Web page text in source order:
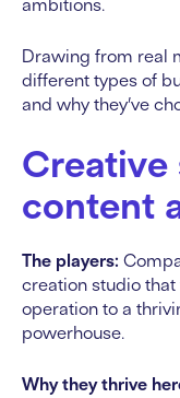
ambitions.
Drawing from real
different types of
and why they’ve
Creative
content
The players:
creation studio
operation to a
powerhouse.
Why they thrive